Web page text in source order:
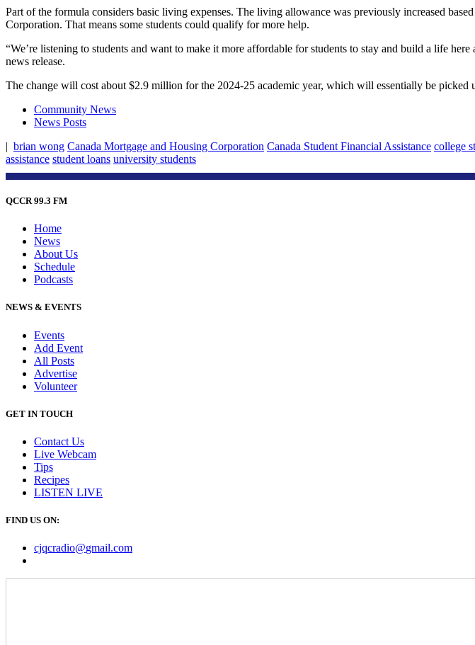
Part of the formula considers basic living expenses. The living allowance was previously increased
Corporation. That means some students could qualify for more help.
“We’re listening to students and want to make it more affordable for students to stay and build a life
news release.
The change will cost about $2.9 million for the 2024-25 academic year, which will essentially be picked
Community News
News Posts
| brian wong Canada Mortgage and Housing Corporation Canada Student Financial Assistance college
assistance student loans university students
QCCR 99.3 FM
Home
News
About Us
Schedule
Podcasts
NEWS & EVENTS
Events
Add Event
All Posts
Advertise
Volunteer
GET IN TOUCH
Contact Us
Live Webcam
Tips
Recipes
LISTEN LIVE
FIND US ON:
cjqcradio@gmail.com